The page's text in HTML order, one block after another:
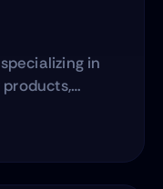
in
equipment
transitioning